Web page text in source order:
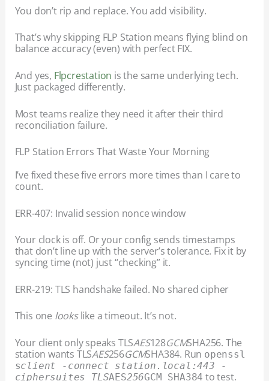
You don’t rip and replace. You add visibility.
That’s why skipping FLP Station means flying blind on
balance accuracy (even) with perfect FIX.
And yes, Flpcrestation is the same underlying tech.
Just packaged differently.
Most teams realize they need it after their third
reconciliation failure.
FLP Station Errors That Waste Your Morning
I’ve fixed these five errors more times than I care to
count.
ERR-407: Invalid session nonce window
Your clock is off. Or your config sends timestamps
that don’t line up with the server’s tolerance. Fix it by
syncing time (not) just “checking” it.
ERR-219: TLS handshake failed. No shared cipher
This one lookslike a timeout. It’s not.
Your client only speaks TLSAES128GCMSHA256. The
station wants TLSAES256GCMSHA384. Run openssl
sclient -connect station.local:443 -
ciphersuites TLSAES256GCM_SHA384 to test.